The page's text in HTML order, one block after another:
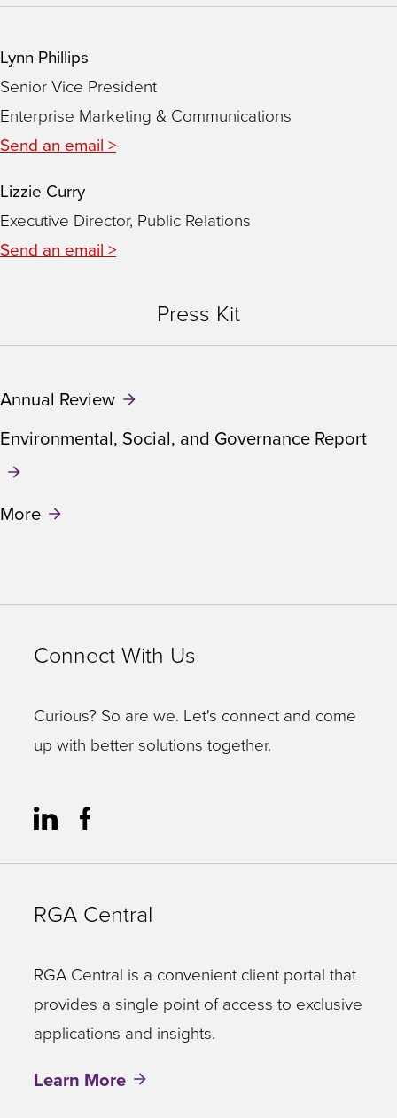
Lynn Phillips
Senior Vice President
Enterprise Marketing & Communications
Send an email >
Lizzie Curry
Executive Director, Public Relations
Send an email >
Press Kit
Annual Review
Environmental, Social, and Governance Report
More
Connect With Us
Curious? So are we. Let's connect and come
up with better solutions together.
RGA Central
RGA Central is a convenient client portal that
provides a single point of access to exclusive
applications and insights.
Learn More